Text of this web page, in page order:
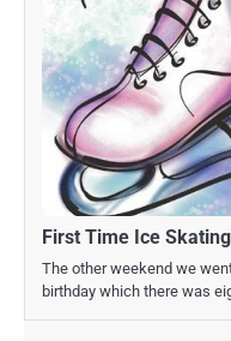
First Time Ice
The other weekend we
birthday which there was